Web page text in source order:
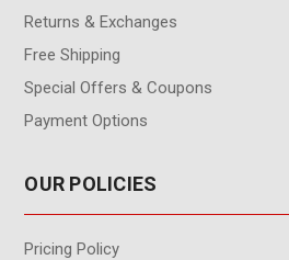
Returns & Exchanges
Free Shipping
Special Offers & Coupons
Payment Options
OUR POLICIES
Pricing Policy